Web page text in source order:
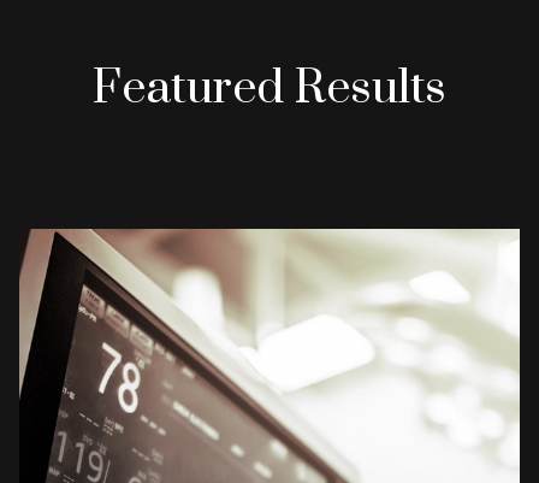
Featured Results